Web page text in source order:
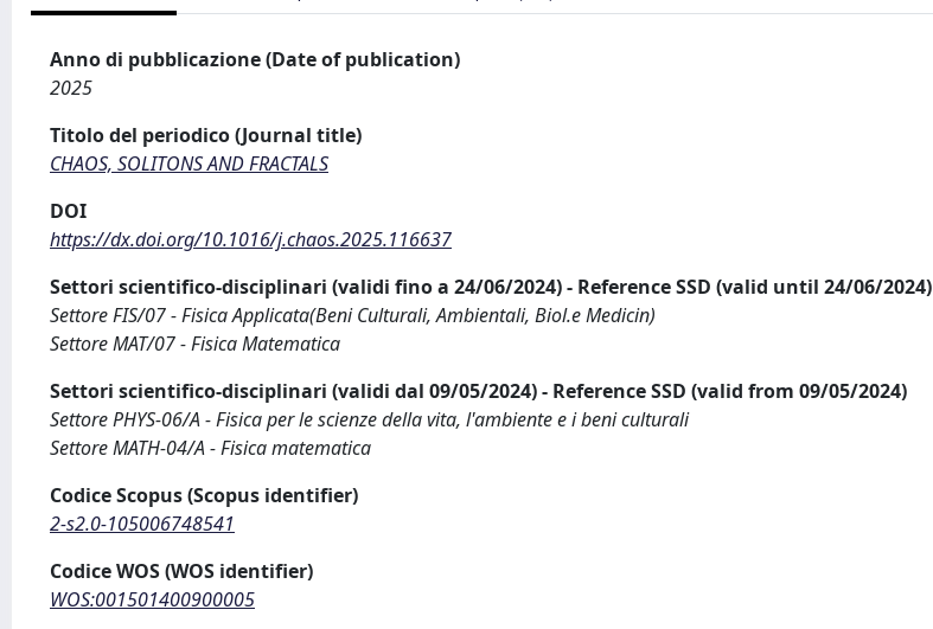
Anno di pubblicazione (Date of publication)
2025
Titolo del periodico (Journal title)
CHAOS, SOLITONS AND FRACTALS
DOI
https://dx.doi.org/10.1016/j.chaos.2025.116637
Settori scientifico-disciplinari (validi fino a 24/06/2024) - Reference SSD (valid until 24/06/2024)
Settore FIS/07 - Fisica Applicata(Beni Culturali, Ambientali, Biol.e Medicin)
Settore MAT/07 - Fisica Matematica
Settori scientifico-disciplinari (validi dal 09/05/2024) - Reference SSD (valid from 09/05/2024)
Settore PHYS-06/A - Fisica per le scienze della vita, l'ambiente e i beni culturali
Settore MATH-04/A - Fisica matematica
Codice Scopus (Scopus identifier)
2-s2.0-105006748541
Codice WOS (WOS identifier)
WOS:001501400900005